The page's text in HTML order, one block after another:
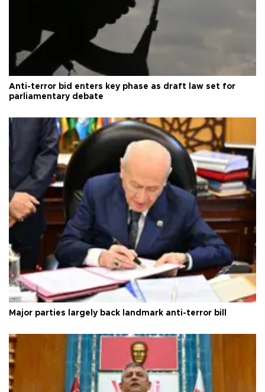
Anti-terror bid enters key phase as draft law set for
parliamentary debate
Major parties largely back landmark anti-terror bill